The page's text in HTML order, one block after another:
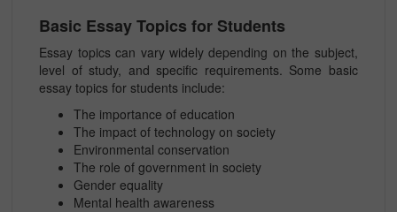
Basic Essay Topics for Students
Essay topics can vary widely depending on the subject,
level of study, and specific requirements. Some basic
essay topics for students include:
The importance of education
The impact of technology on society
Environmental conservation
The role of government in society
Gender equality
Mental health awareness